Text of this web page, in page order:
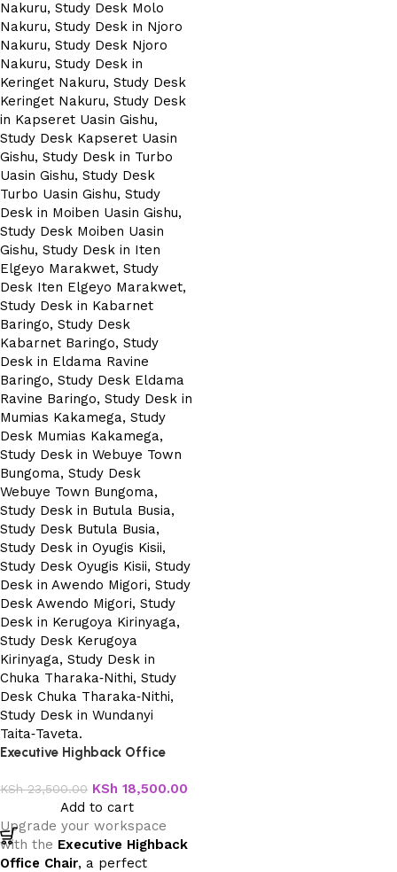
Executive Highback Office
KSh23,500.00 KSh 18,500.00
Add to cart
Upgrade your workspace
with the Executive Highback
Office Chair, a perfect